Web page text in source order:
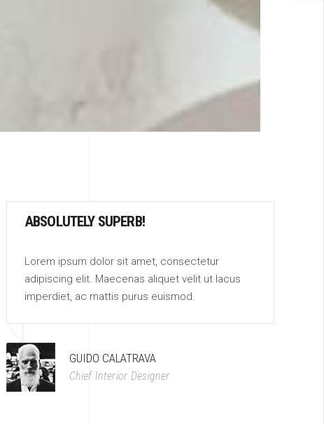
ABSOLUTELY SUPERB!
Lorem ipsum dolor sit amet, consectetur
adipiscing elit. Maecenas aliquet velit ut lacus
imperdiet, ac mattis purus euismod.
GUIDO CALATRAVA
Chief Interior Designer